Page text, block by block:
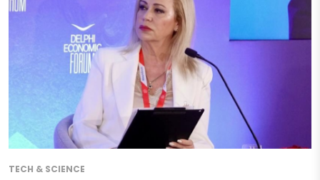
TECH & SCIENCE